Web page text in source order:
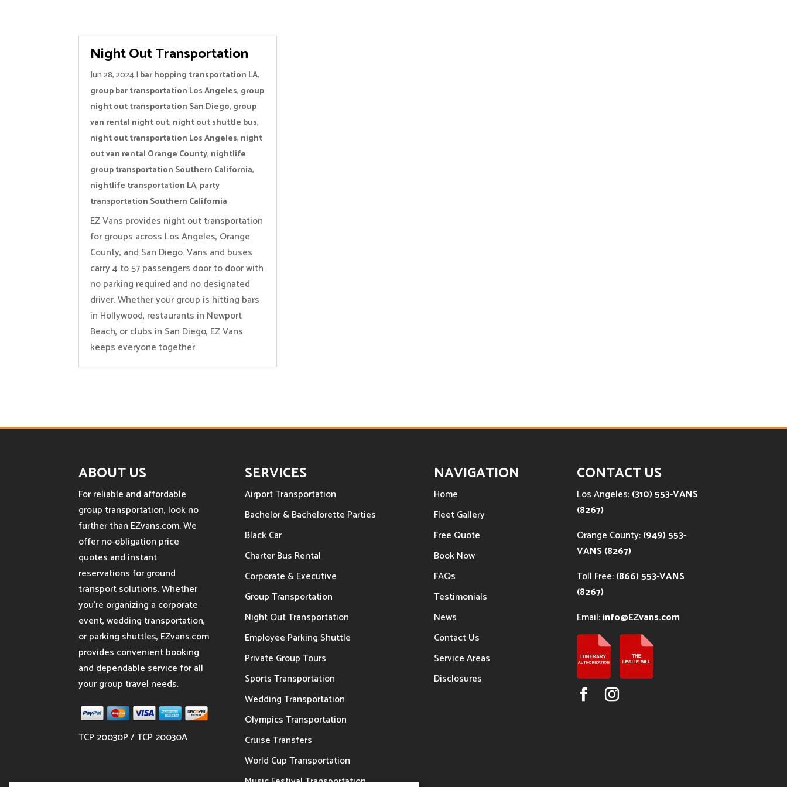
Night Out Transportation
Jun 28, 2024| bar hopping transportation LA,
group bar transportation Los Angeles, group
night out transportation San Diego, group
van rental night out, night out shuttle bus,
night out transportation Los Angeles, night
out van rental Orange County, nightlife
group transportation Southern California,
nightlife transportation LA, party
transportation Southern California
EZ Vans provides night out transportation
for groups across Los Angeles, Orange
County, and San Diego. Vans and buses
carry 4 to 57 passengers door to door with
no parking required and no designated
driver. Whether your group is hitting bars
in Hollywood, restaurants in Newport
Beach, or clubs in San Diego, EZ Vans
keeps everyone together.
ABOUT US
For reliable and affordable
group transportation, look no
further than EZvans.com. We
offer no-obligation price
quotes and instant
reservations for ground
transport solutions. Whether
you’re organizing a corporate
event, wedding transportation,
or parking shuttles, EZvans.com
provides convenient booking
and dependable service for all
your group travel needs.
TCP 20030P / TCP 20030A
SERVICES
Airport Transportation
Bachelor & Bachelorette Parties
Black Car
Charter Bus Rental
Corporate & Executive
Group Transportation
Night Out Transportation
Employee Parking Shuttle
Private Group Tours
Sports Transportation
Wedding Transportation
Olympics Transportation
Cruise Transfers
World Cup Transportation
Music Festival Transportation
NAVIGATION
Home
Fleet Gallery
Free Quote
Book Now
FAQs
Testimonials
News
Contact Us
Service Areas
Disclosures
CONTACT US
Los Angeles:(310) 553-VANS
(8267)
Orange County:(949) 553-
VANS (8267)
Toll Free:(866) 553-VANS
(8267)
Email:info@EZvans.com